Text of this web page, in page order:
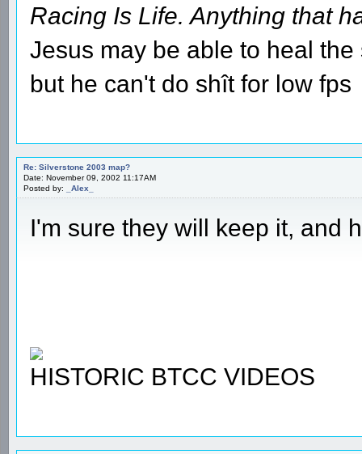
Racing Is Life. Anything that
Jesus may be able to heal
but he can't do shît for low fps
Re: Silverstone 2003 map?
Date: November 09, 2002 11:17AM
Posted by:
_Alex_
I'm sure they will keep it, and
HISTORIC BTCC VIDEOS